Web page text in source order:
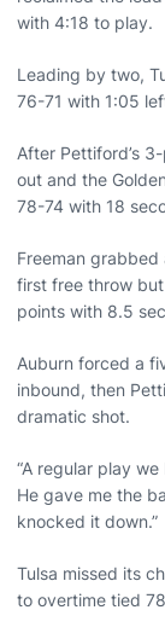
with 4:18 to play.
Leading by two,
76-71 with 1:05
After Pettiford’s
out and the
78-74 with 18
Freeman
first free throw
points with 8.5
Auburn forced a
inbound, then
dramatic shot.
“A regular play
He gave me the
knocked it down.”
Tulsa missed its
to overtime tied